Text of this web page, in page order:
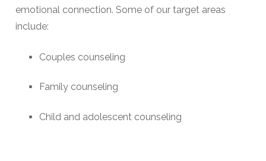
emotional connection. Some of our target areas
include:
Couples counseling
Family counseling
Child and adolescent counseling